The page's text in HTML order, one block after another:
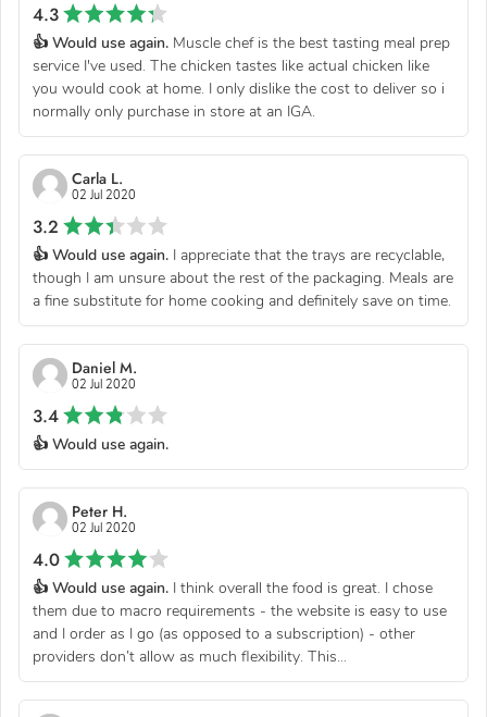
4.3
👍 Would use again. Muscle chef is the best tasting meal prep
service I've used. The chicken tastes like actual chicken like
you would cook at home. I only dislike the cost to deliver so i
normally only purchase in store at an IGA.
Carla L.
02 Jul 2020
3.2
👍 Would use again. I appreciate that the trays are recyclable,
though I am unsure about the rest of the packaging. Meals are
a fine substitute for home cooking and definitely save on time.
Daniel M.
02 Jul 2020
3.4
👍 Would use again.
Peter H.
02 Jul 2020
4.0
👍 Would use again. I think overall the food is great. I chose
them due to macro requirements - the website is easy to use
and I order as I go (as opposed to a subscription) - other
providers don’t allow as much flexibility. This...